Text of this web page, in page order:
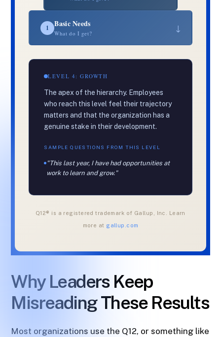
1 Basic Needs
What do I get?
↓
LEVEL 4: GROWTH
The apex of the hierarchy. Employees
who reach this level feel their trajectory
matters and that the organization has a
genuine stake in their development.
SAMPLE QUESTIONS FROM THIS LEVEL
"This last year, I have had opportunities at
work to learn and grow."
Q12® is a registered trademark of Gallup, Inc. Learn
more at gallup.com
Why Leaders Keep
Misreading These Results
Most organizations use the Q12, or something like